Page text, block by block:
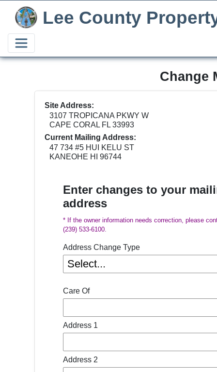
Lee County
Change
Site Address:
3107 TROPICANA PKWY W
CAPE CORAL FL 33993
Current Mailing Address:
47 734 #5 HUI KELU ST
KANEOHE HI 96744
Enter changes to your
address
* If the owner information needs correction, please
(239) 533-6100.
Address Change Type
Care Of
Address 1
Address 2